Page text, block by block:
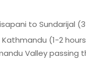
to Sundarijal
(1-2
Valley passing